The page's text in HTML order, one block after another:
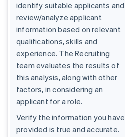
identify suitable applicants and
review/analyze applicant
information based on relevant
qualifications, skills and
experience. The Recruiting
team evaluates the results of
this analysis, along with other
factors, in considering an
applicant for a role.
Verify the information you have
provided is true and accurate.